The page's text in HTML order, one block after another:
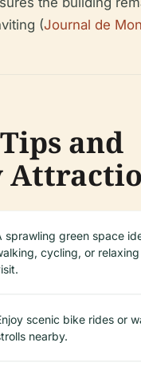
(Journal de
and
sprawling green space
cycling, or
scenic bike rides or
nearby.